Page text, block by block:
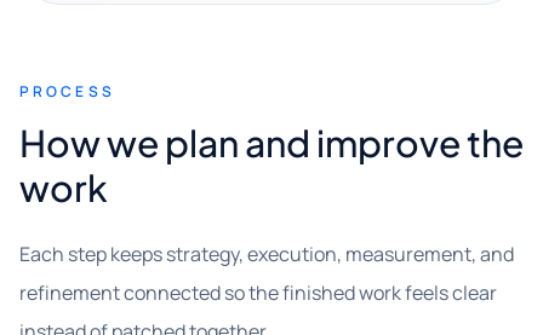
PROCESS
How we plan and improve the
work
Each step keeps strategy, execution, measurement, and
refinement connected so the finished work feels clear